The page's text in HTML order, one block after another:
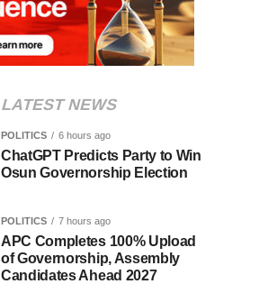
LATEST NEWS
POLITICS 6 hours ago
ChatGPT Predicts Party to Win
Osun Governorship Election
POLITICS 7 hours ago
APC Completes 100% Upload
of Governorship, Assembly
Candidates Ahead 2027